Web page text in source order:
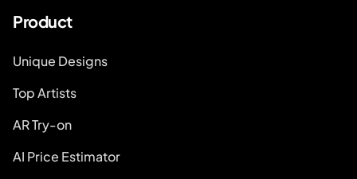
Product
Unique Designs
Top Artists
AR Try-on
AI Price Estimator